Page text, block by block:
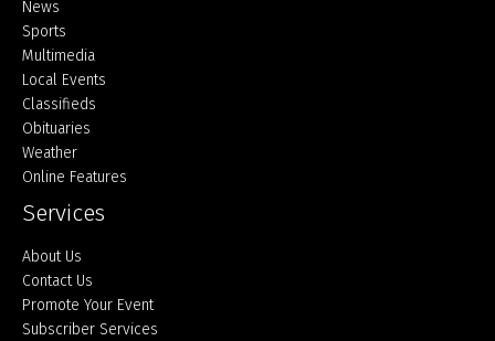
Home
News
Sports
Multimedia
Local Events
Classifieds
Obituaries
Weather
Online Features
Services
About Us
Contact Us
Promote Your Event
Subscriber Services